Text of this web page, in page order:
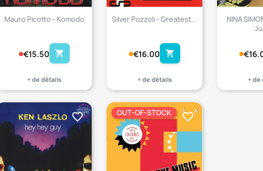
Mauro Picotto - Komodo
€15.50 shopping_cart
+ de détails
Silver Pozzoli - Greatest...
€16.00 shopping_cart
+ de détails
NINA
+ de
favorite_border OUT-OF-STOCK favorite_border